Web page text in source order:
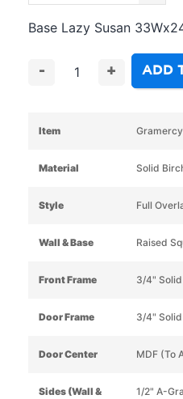
Base Lazy Susan
- + ADD
Item
Material Solid
Style Full
Wall & Base Raised
Front Frame 3/4"
Door Frame 3/4"
Door Center MDF (To
Sides (Wall &
1/2" A-